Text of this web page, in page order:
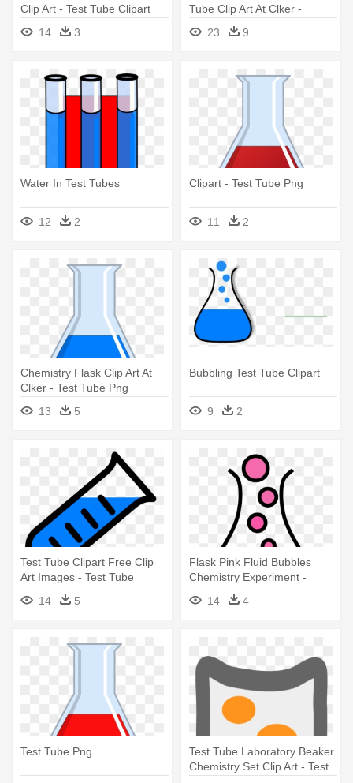
Clip Art - Test Tube Clipart
14
3
Tube Clip Art At Clker -
Science Test Tubes Clipart
23 9
Water In Test Tubes
12 2
Clipart - Test Tube Png
11 2
Chemistry Flask Clip Art At
Clker - Test Tube Png
13
5
Bubbling Test Tube Clipart
9 2
Test Tube Clipart Free Clip
Art Images - Test Tube
Pouring Cartoon
14 5
Flask Pink Fluid Bubbles
Chemistry Experiment -
Bubbling Test Tube Clipart
14 4
Test Tube Png
Test Tube Laboratory Beaker
Chemistry Set Clip Art - Test